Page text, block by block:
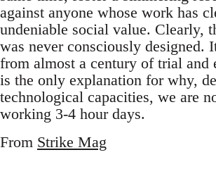
against anyone whose work has
undeniable social value. Clearly,
was never consciously designed.
from almost a century of trial and
is the only explanation for why,
technological capacities, we are
working 3-4 hour days.
From Strike Mag